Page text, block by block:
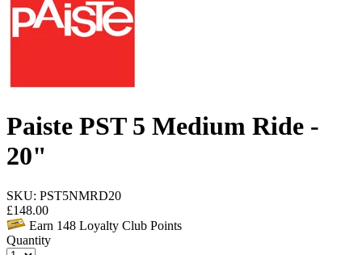
Paiste PST 5 Medium Ride -
20"
SKU: PST5NMRD20
£148.00
Earn 148 Loyalty Club Points
Quantity